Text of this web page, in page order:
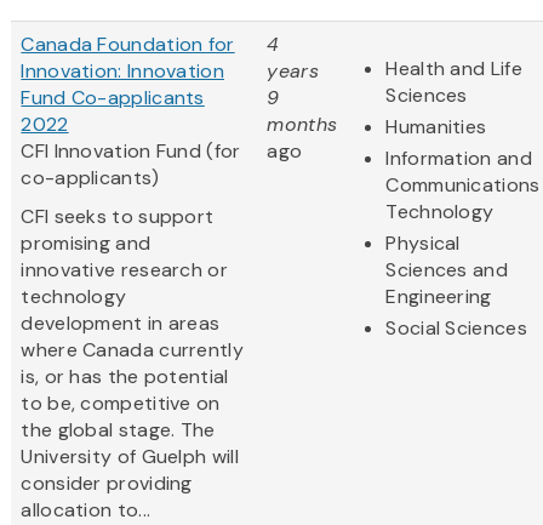
Canada Foundation for
Innovation: Innovation
Fund Co-applicants
2022
CFI Innovation Fund (for
co-applicants)
CFI seeks to support
promising and
innovative research or
technology
development in areas
where Canada currently
is, or has the potential
to be, competitive on
the global stage. The
University of Guelph will
consider providing
allocation to...
4
years
9
months
ago
Health and Life
Sciences
Humanities
Information and
Communications
Technology
Physical
Sciences and
Engineering
Social Sciences